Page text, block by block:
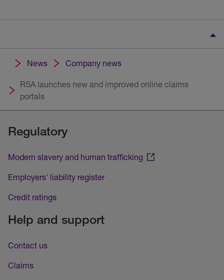
News Company news
RSA launches new and improved online claims
portals
Regulatory
Modern slavery and human trafficking
Employers' liability register
Credit ratings
Help and support
Contact us
Claims